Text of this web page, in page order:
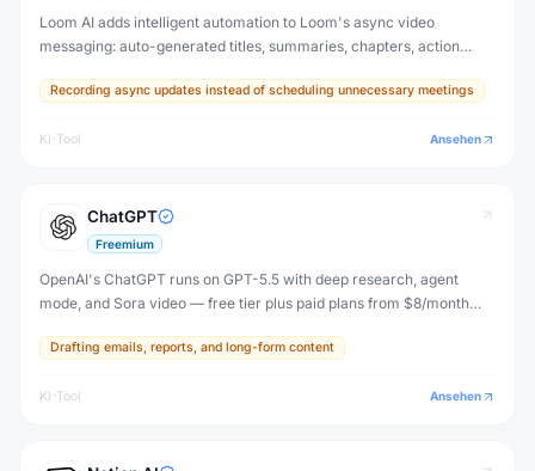
Loom AI adds intelligent automation to Loom's async video
messaging: auto-generated titles, summaries, chapters, action
immediately useful without extra editing.
Recording async updates instead of scheduling unnecessary meetings
KI-Tool Ansehen
ChatGPT
Freemium
OpenAI's ChatGPT runs on GPT-5.5 with deep research, agent
mode, and Sora video — free tier plus paid plans from $8/month
Drafting emails, reports, and long-form content
KI-Tool Ansehen